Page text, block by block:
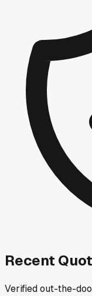
Recent
Verified out-the-